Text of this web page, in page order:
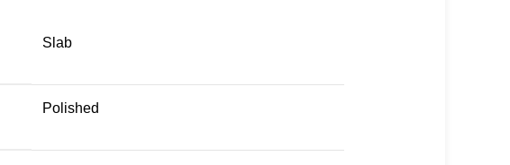
Slab
Polished